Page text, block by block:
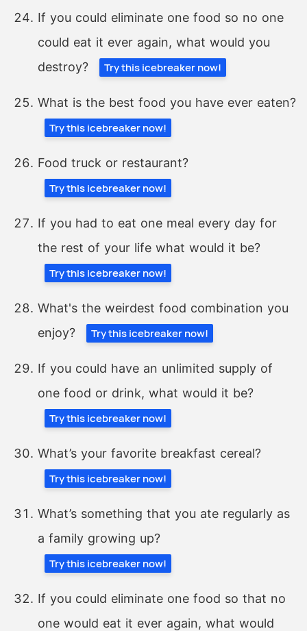
If you could eliminate one food so no one
could eat it ever again, what would you
destroy?
Try this icebreaker now!
What is the best food you have ever eaten?
Try this icebreaker now!
Food truck or restaurant?
Try this icebreaker now!
If you had to eat one meal every day for
the rest of your life what would it be?
Try this icebreaker now!
What's the weirdest food combination you
enjoy?
Try this icebreaker now!
If you could have an unlimited supply of
one food or drink, what would it be?
Try this icebreaker now!
What’s your favorite breakfast cereal?
Try this icebreaker now!
What’s something that you ate regularly as
a family growing up?
Try this icebreaker now!
If you could eliminate one food so that no
one would eat it ever again, what would